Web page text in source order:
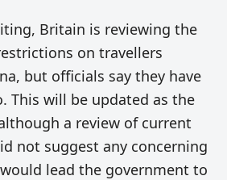
Britain is reviewing the
on travellers
but officials say they have
This will be updated as the
a review of current
not suggest any concerning
lead the government to